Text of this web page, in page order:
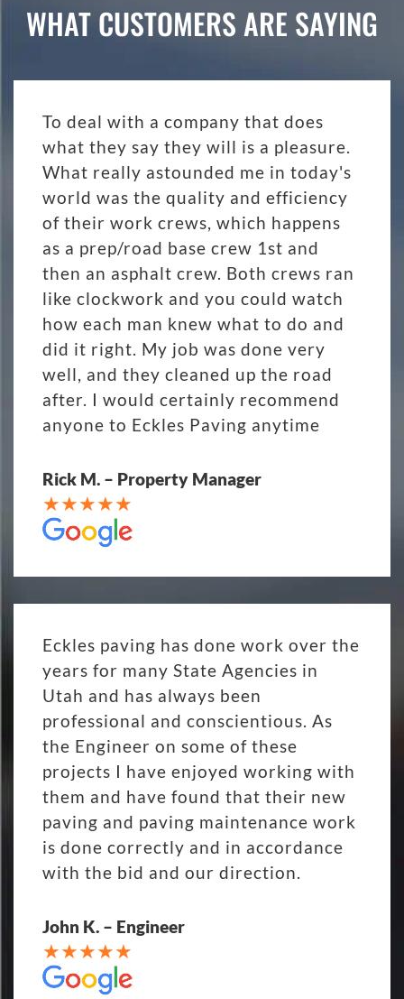
WHAT CUSTOMERS ARE SAYING
To deal with a company that does
what they say they will is a pleasure.
What really astounded me in today's
world was the quality and efficiency
of their work crews, which happens
as a prep/road base crew 1st and
then an asphalt crew. Both crews ran
like clockwork and you could watch
how each man knew what to do and
did it right. My job was done very
well, and they cleaned up the road
after. I would certainly recommend
anyone to Eckles Paving anytime
Rick M. – Property Manager
Eckles paving has done work over the
years for many State Agencies in
Utah and has always been
professional and conscientious. As
the Engineer on some of these
projects I have enjoyed working with
them and have found that their new
paving and paving maintenance work
is done correctly and in accordance
with the bid and our direction.
John K. – Engineer